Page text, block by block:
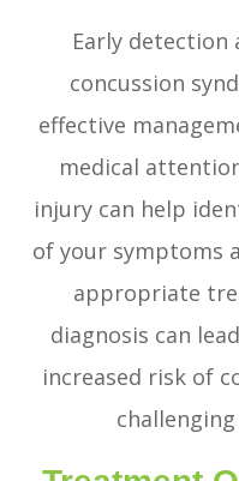
Early detection
concussion
effective
medical
injury can help
of your symptoms
appropriate
diagnosis can
increased risk of